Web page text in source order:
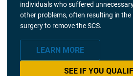
individuals who suffered
other problems, often resulting in the
surgery to remove the SCS.
LEARN MORE
SEE IF YOU